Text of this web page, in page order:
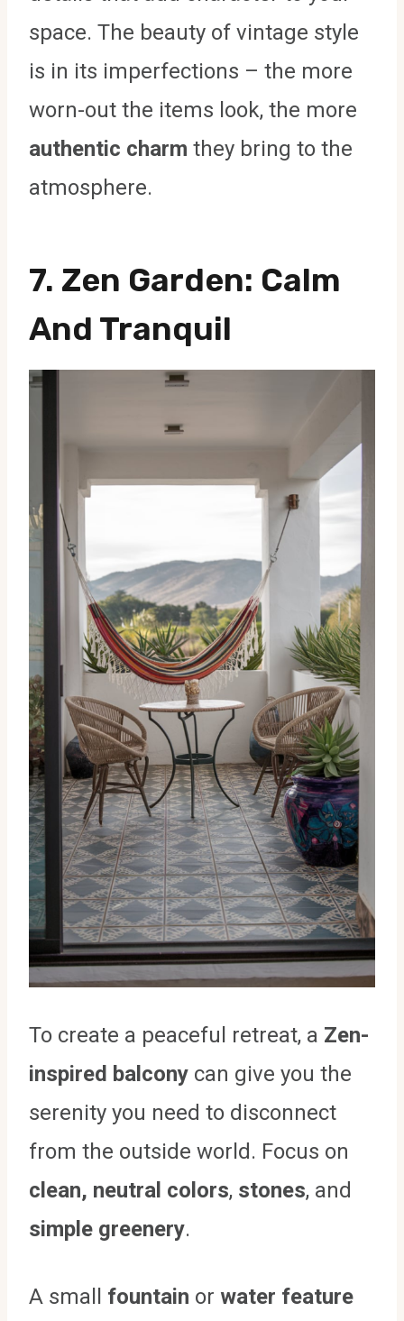
space. The beauty of vintage style
is in its imperfections – the more
worn-out the items look, the more
authentic charm they bring to the
atmosphere.
7. Zen Garden: Calm
And Tranquil
To create a peaceful retreat, a Zen-
inspired balcony can give you the
serenity you need to disconnect
from the outside world. Focus on
clean, neutral colors, stones, and
simple greenery.
A small fountain or water feature